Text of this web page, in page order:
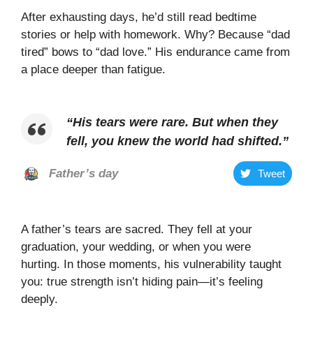
After exhausting days, he’d still read bedtime
stories or help with homework. Why? Because “dad
tired” bows to “dad love.” His endurance came from
a place deeper than fatigue.
“His tears were rare. But when they
fell, you knew the world had shifted.”
Father’s day Tweet
A father’s tears are sacred. They fell at your
graduation, your wedding, or when you were
hurting. In those moments, his vulnerability taught
you: true strength isn’t hiding pain—it’s feeling
deeply.